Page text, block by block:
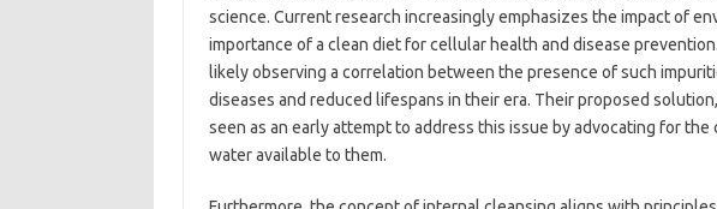
science. Current research increasingly emphasizes the impact of
importance of a clean diet for cellular health and disease
likely observing a correlation between the presence of such
diseases and reduced lifespans in their era. Their proposed
seen as an early attempt to address this issue by advocating for
water available to them.